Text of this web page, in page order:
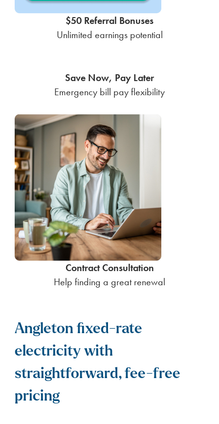
$50 Referral Bonuses
Unlimited earnings potential
Save Now, Pay Later
Emergency bill pay flexibility
Contract Consultation
Help finding a great renewal
Angleton fixed-rate
electricity with
straightforward, fee-free
pricing